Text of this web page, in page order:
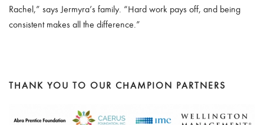
Rachel,” says Jermyra’s family. “Hard work pays off, and being
consistent makes all the difference.”
THANK YOU TO OUR CHAMPION PARTNERS